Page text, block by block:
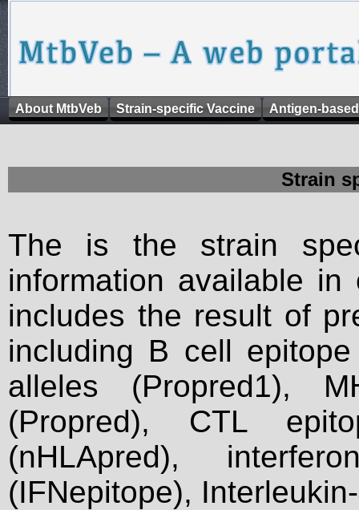
About MtbVeb Strain-specific Vaccine Antigen-
Strain
The is the strain
information available
includes the result of
including B cell
alleles (Propred1),
(Propred), CTL
(nHLApred),
(IFNepitope),